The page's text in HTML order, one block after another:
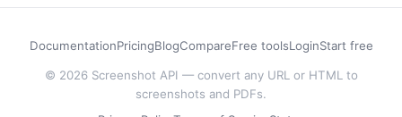
DocumentationPricingBlogCompareFree toolsLoginStart free
© 2026 Screenshot API — convert any URL or HTML to
screenshots and PDFs.